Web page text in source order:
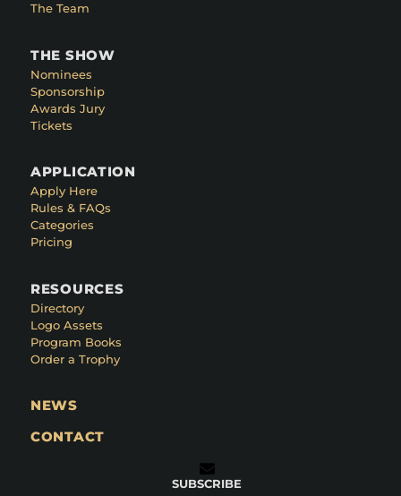
The Team
THE SHOW
Nominees
Sponsorship
Awards Jury
Tickets
APPLICATION
Apply Here
Rules & FAQs
Categories
Pricing
RESOURCES
Directory
Logo Assets
Program Books
Order a Trophy
NEWS
CONTACT
SUBSCRIBE